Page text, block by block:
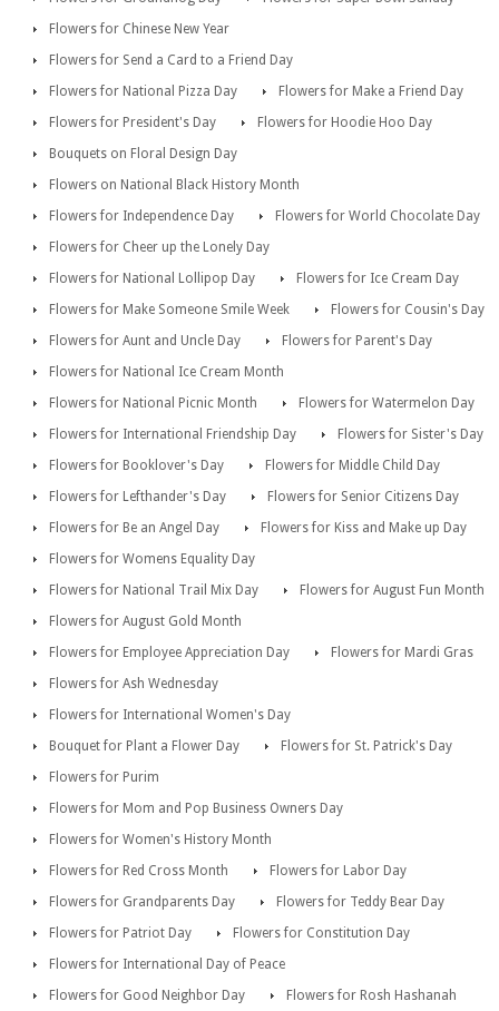
Flowers for Chinese New Year
Flowers for Send a Card to a Friend Day
Flowers for National Pizza Day
Flowers for Make a Friend Day
Flowers for President's Day
Flowers for Hoodie Hoo Day
Bouquets on Floral Design Day
Flowers on National Black History Month
Flowers for Independence Day
Flowers for World Chocolate Day
Flowers for Cheer up the Lonely Day
Flowers for National Lollipop Day
Flowers for Ice Cream Day
Flowers for Make Someone Smile Week
Flowers for Cousin's Day
Flowers for Aunt and Uncle Day
Flowers for Parent's Day
Flowers for National Ice Cream Month
Flowers for National Picnic Month
Flowers for Watermelon Day
Flowers for International Friendship Day
Flowers for Sister's Day
Flowers for Booklover's Day
Flowers for Middle Child Day
Flowers for Lefthander's Day
Flowers for Senior Citizens Day
Flowers for Be an Angel Day
Flowers for Kiss and Make up Day
Flowers for Womens Equality Day
Flowers for National Trail Mix Day
Flowers for August Fun Month
Flowers for August Gold Month
Flowers for Employee Appreciation Day
Flowers for Mardi Gras
Flowers for Ash Wednesday
Flowers for International Women's Day
Bouquet for Plant a Flower Day
Flowers for St. Patrick's Day
Flowers for Purim
Flowers for Mom and Pop Business Owners Day
Flowers for Women's History Month
Flowers for Red Cross Month
Flowers for Labor Day
Flowers for Grandparents Day
Flowers for Teddy Bear Day
Flowers for Patriot Day
Flowers for Constitution Day
Flowers for International Day of Peace
Flowers for Good Neighbor Day
Flowers for Rosh Hashanah